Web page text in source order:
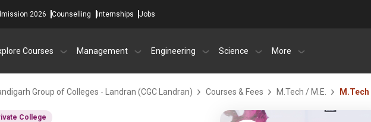
2026 Counselling Internships Jobs
Courses Management Engineering Science More
Group of Colleges - Landran (CGC Landran) Courses & Fees M.Tech / M.E.
College